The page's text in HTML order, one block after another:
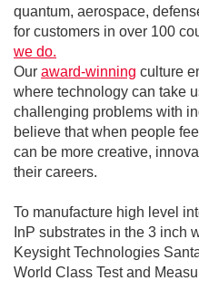
quantum, aerospace,
for customers in over 100
we do.
Our award-winning culture
where technology can take
challenging problems with
believe that when people
can be more creative,
their careers.
To manufacture high level
InP substrates in the 3 inch
Keysight Technologies
World Class Test and